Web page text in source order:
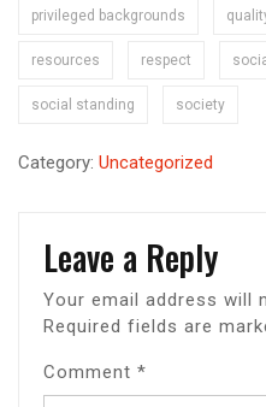
privileged backgrounds
resources respect
social standing society
Category: Uncategorized
Leave a Reply
Your email address will
Required fields are
Comment *